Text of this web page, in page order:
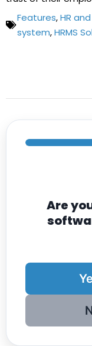
Features,HR
system,HRMS
Are